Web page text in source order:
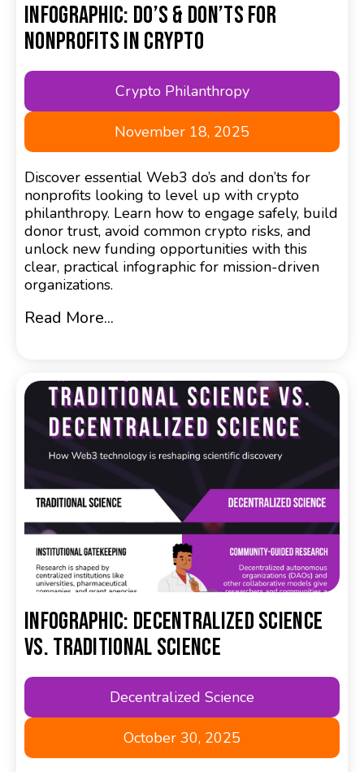
Infographic: Do’s & Don’ts for
Nonprofits in Crypto
Crypto Philanthropy
November 18, 2025
Discover essential Web3 do’s and don’ts for
nonprofits looking to level up with crypto
philanthropy. Learn how to engage safely, build
donor trust, avoid common crypto risks, and
unlock new funding opportunities with this
clear, practical infographic for mission-driven
organizations.
Read More...
Infographic: Decentralized Science
Vs. Traditional Science
Decentralized Science
October 30, 2025